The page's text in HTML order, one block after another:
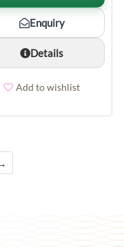
Enquiry
Details
Add to wishlist